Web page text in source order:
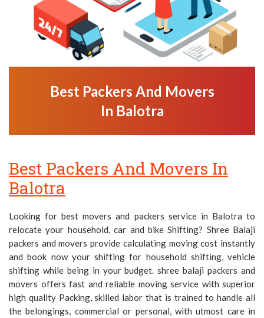
Best Packers And Movers
In Balotra
Best Packers And Movers In
Balotra
Looking for best movers and packers service in Balotra to
relocate your household, car and bike Shifting? Shree Balaji
packers and movers provide calculating moving cost instantly
and book now your shifting for household shifting, vehicle
shifting while being in your budget. shree balaji packers and
movers offers fast and reliable moving service with superior
high quality Packing, skilled labor that is trained to handle all
the belongings, commercial or personal, with utmost care in